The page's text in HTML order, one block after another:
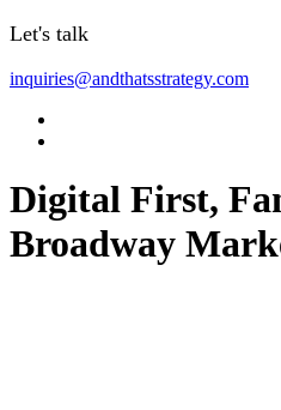
Let's talk
inquiries@andthatsstrategy.com
Digital First,
Broadway